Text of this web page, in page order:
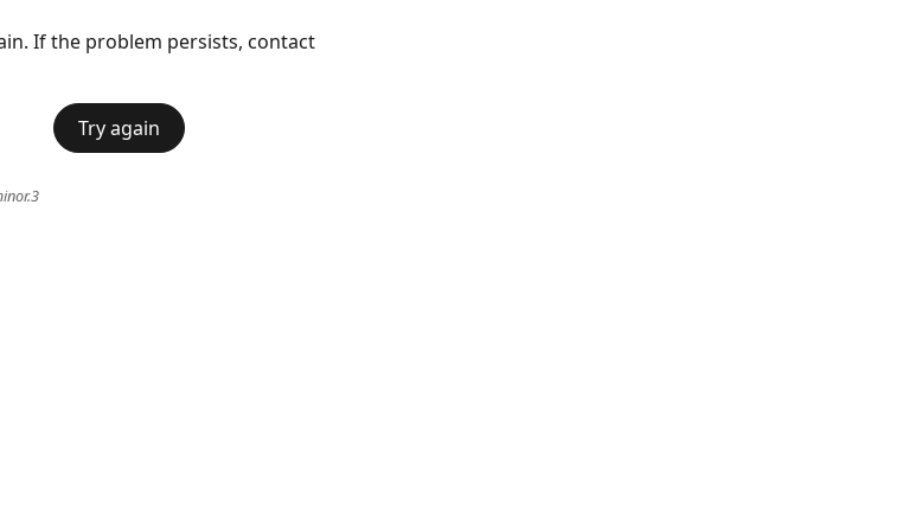
If the problem persists, contact
Try again